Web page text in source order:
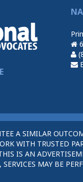
A SIMILAR
WITH TRUSTED
IS AN
SERVICES MAY BE